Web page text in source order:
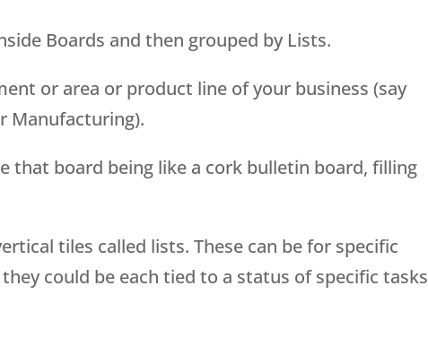
Boards and then grouped by Lists.
or area or product line of your business (say
Manufacturing).
that board being like a cork bulletin board, filling
tiles called lists. These can be for specific
could be each tied to a status of specific tasks